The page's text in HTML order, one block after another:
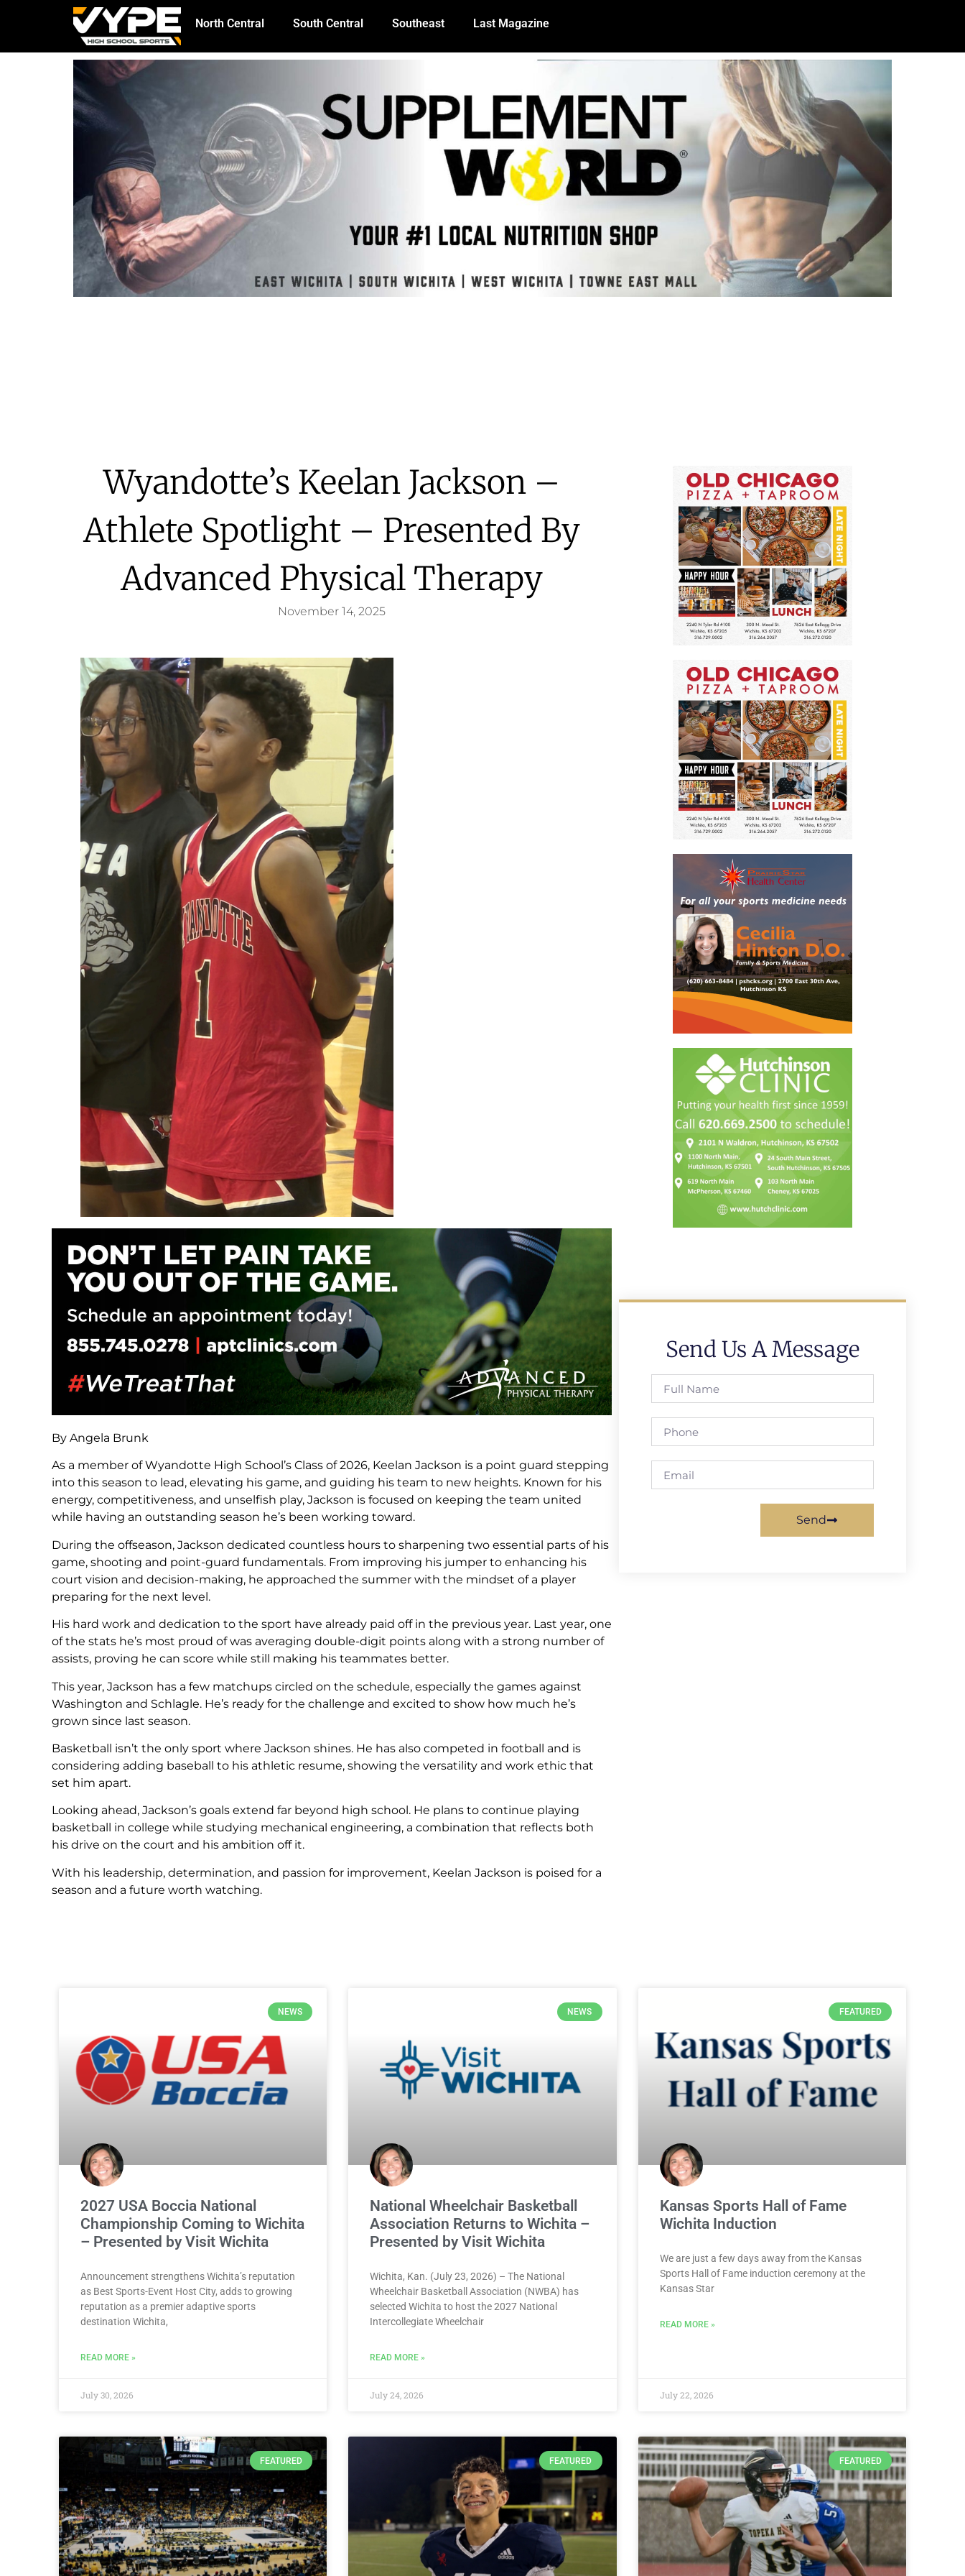
North Central South Central Southeast Last Magazine
Wyandotte’s Keelan Jackson –
Athlete Spotlight – Presented By
Advanced Physical Therapy
November 14, 2025
By Angela Brunk
As a member of Wyandotte High School’s Class of 2026, Keelan Jackson is a point guard stepping
into this season to lead, elevating his game, and guiding his team to new heights. Known for his
energy, competitiveness, and unselfish play, Jackson is focused on keeping the team united
while having an outstanding season he’s been working toward.
During the offseason, Jackson dedicated countless hours to sharpening two essential parts of his
game, shooting and point-guard fundamentals. From improving his jumper to enhancing his
court vision and decision-making, he approached the summer with the mindset of a player
preparing for the next level.
His hard work and dedication to the sport have already paid off in the previous year. Last year, one
of the stats he’s most proud of was averaging double-digit points along with a strong number of
assists, proving he can score while still making his teammates better.
This year, Jackson has a few matchups circled on the schedule, especially the games against
Washington and Schlagle. He’s ready for the challenge and excited to show how much he’s
grown since last season.
Basketball isn’t the only sport where Jackson shines. He has also competed in football and is
considering adding baseball to his athletic resume, showing the versatility and work ethic that
set him apart.
Looking ahead, Jackson’s goals extend far beyond high school. He plans to continue playing
basketball in college while studying mechanical engineering, a combination that reflects both
his drive on the court and his ambition off it.
With his leadership, determination, and passion for improvement, Keelan Jackson is poised for a
season and a future worth watching.
Send Us A Message
Send
NEWS
2027 USA Boccia National
Championship Coming to Wichita
– Presented by Visit Wichita
Announcement strengthens Wichita’s reputation
as Best Sports-Event Host City, adds to growing
reputation as a premier adaptive sports
destination Wichita,
READ MORE »
July 30, 2026
NEWS
National Wheelchair Basketball
Association Returns to Wichita –
Presented by Visit Wichita
Wichita, Kan. (July 23, 2026) – The National
Wheelchair Basketball Association (NWBA) has
selected Wichita to host the 2027 National
Intercollegiate Wheelchair
READ MORE »
July 24, 2026
FEATURED
Kansas Sports Hall of Fame
Wichita Induction
We are just a few days away from the Kansas
Sports Hall of Fame induction ceremony at the
Kansas Star
READ MORE »
July 22, 2026
FEATURED FEATURED FEATURED